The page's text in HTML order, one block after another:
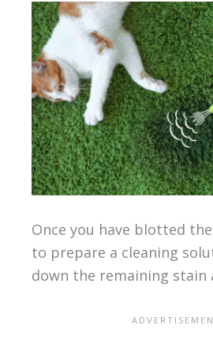
Once you have blotted
to prepare a cleaning
down the remaining stain